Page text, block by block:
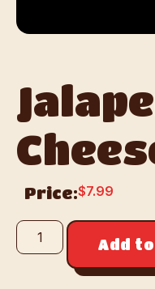
Price:$7.99
Add